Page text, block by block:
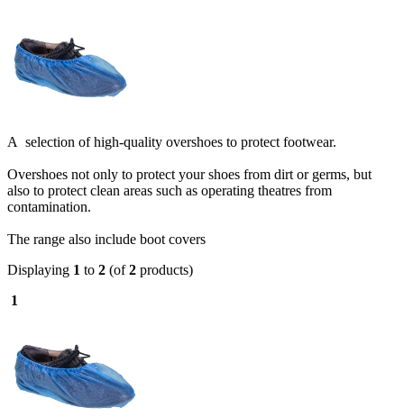
A selection of high-quality overshoes to protect footwear.
Overshoes not only to protect your shoes from dirt or germs, but
also to protect clean areas such as operating theatres from
contamination.
The range also include boot covers
Displaying 1 to 2 (of2 products)
1